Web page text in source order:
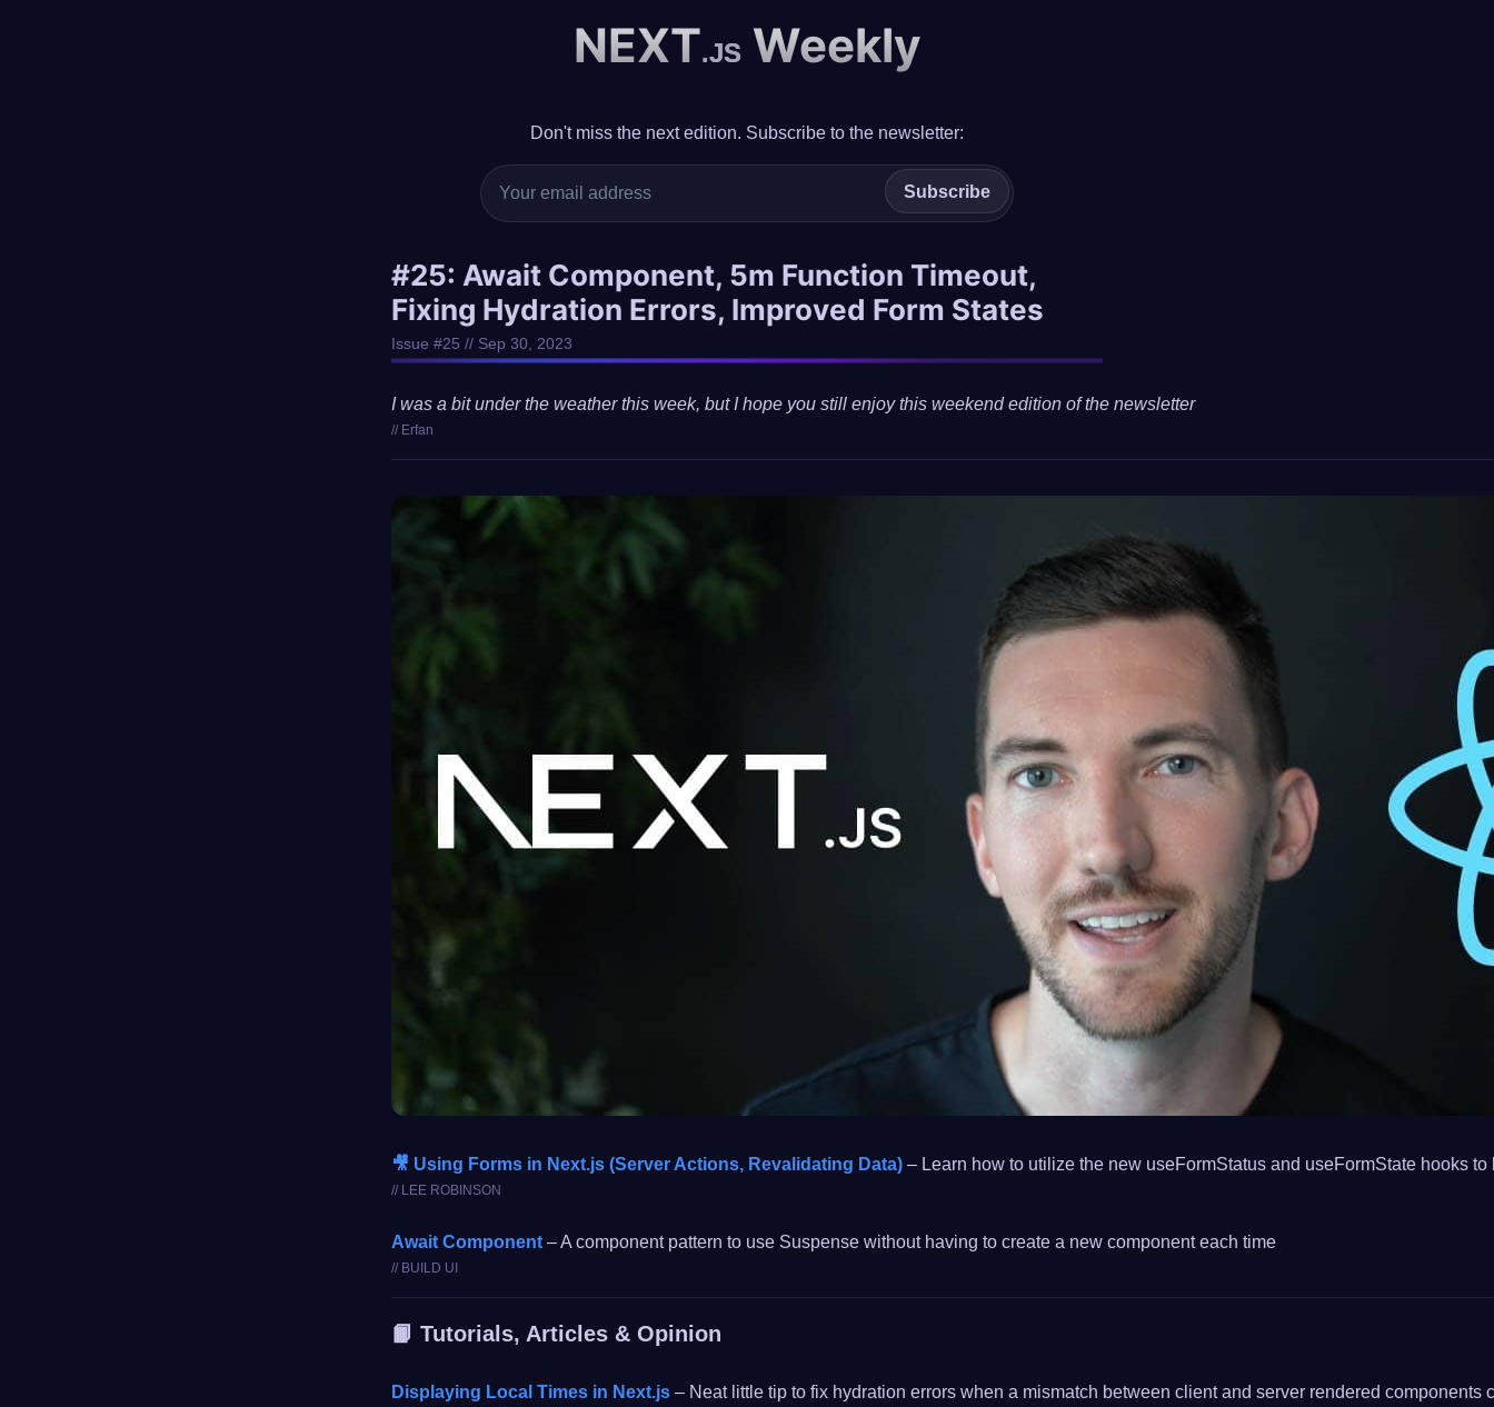
NEXT.JS Weekly
Don't miss the next edition. Subscribe to the newsletter:
Subscribe
#25: Await Component, 5m Function Timeout,
Fixing Hydration Errors, Improved Form States
Issue #25 // Sep 30, 2023
I was a bit under the weather this week, but I hope you still enjoy this weekend edition of the newsletter
// Erfan
🎥 Using Forms in Next.js (Server Actions, Revalidating Data) – Learn how to utilize the new useFormStatus and useFormState hooks
// LEE ROBINSON
Await Component – A component pattern to use Suspense without having to create a new component each time
// BUILD UI
📙 Tutorials, Articles & Opinion
Displaying Local Times in Next.js – Neat little tip to fix hydration errors when a mismatch between client and server rendered components